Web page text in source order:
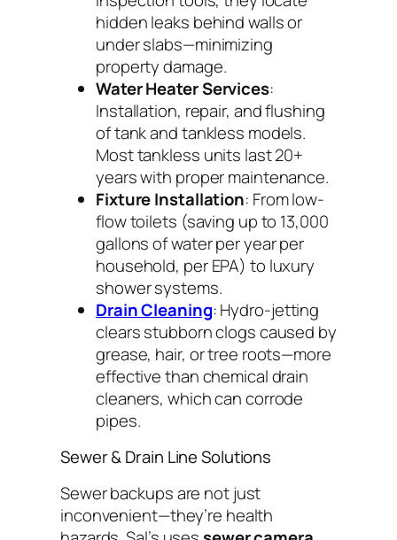
hidden leaks behind walls or
under slabs—minimizing
property damage.
Water Heater Services:
Installation, repair, and flushing
of tank and tankless models.
Most tankless units last 20+
years with proper maintenance.
Fixture Installation: From low-
flow toilets (saving up to 13,000
gallons of water per year per
household, per EPA) to luxury
shower systems.
Drain Cleaning: Hydro-jetting
clears stubborn clogs caused by
grease, hair, or tree roots—more
effective than chemical drain
cleaners, which can corrode
pipes.
Sewer & Drain Line Solutions
Sewer backups are not just
inconvenient—they’re health